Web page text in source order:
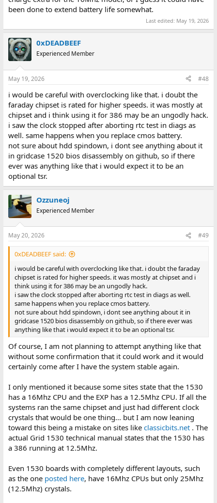
been done to extend battery life somewhat.
Last edited: May 19, 2026
0xDEADBEEF
Experienced Member
May 19, 2026 #48
i would be careful with overclocking like that. i doubt the
faraday chipset is rated for higher speeds. it was mostly at
chipset and i think using it for 386 may be an ungodly hack.
i saw the clock stopped after aborting rtc test in diags as
well. same happens when you replace cmos battery.
not sure about hdd spindown, i dont see anything about it
in gridcase 1520 bios disassembly on github, so if there
ever was anything like that i would expect it to be an
optional tsr.
Ozzuneoj
Experienced Member
May 20, 2026 #49
0xDEADBEEF said:
i would be careful with overclocking like that. i doubt the faraday
chipset is rated for higher speeds. it was mostly at chipset and i
think using it for 386 may be an ungodly hack.
i saw the clock stopped after aborting rtc test in diags as well.
same happens when you replace cmos battery.
not sure about hdd spindown, i dont see anything about it in
gridcase 1520 bios disassembly on github, so if there ever was
anything like that i would expect it to be an optional tsr.
Of course, I am not planning to attempt anything like that
without some confirmation that it could work and it would
certainly come after I have the system stable again.
I only mentioned it because some sites state that the 1530
has a 16Mhz CPU and the EXP has a 12.5Mhz CPU. If all the
systems ran the same chipset and just had different clock
crystals that would be one thing... but I am now leaning
toward this being a mistake on sites like classicbits.net. The
actual Grid 1530 technical manual states that the 1530 has
a 386 running at 12.5Mhz.
Even 1530 boards with completely different layouts, such
as the one posted here, have 16Mhz CPUs but only 25Mhz
(12.5Mhz) crystals.